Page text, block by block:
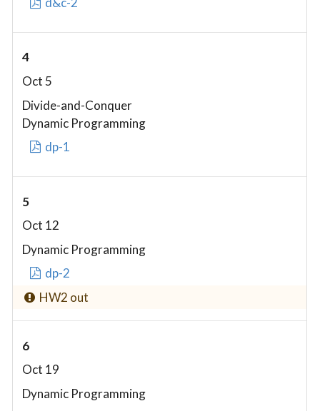
4
Oct 5
Divide-and-Conquer
Dynamic Programming
dp-1
5
Oct 12
Dynamic Programming
dp-2
HW2 out
6
Oct 19
Dynamic Programming